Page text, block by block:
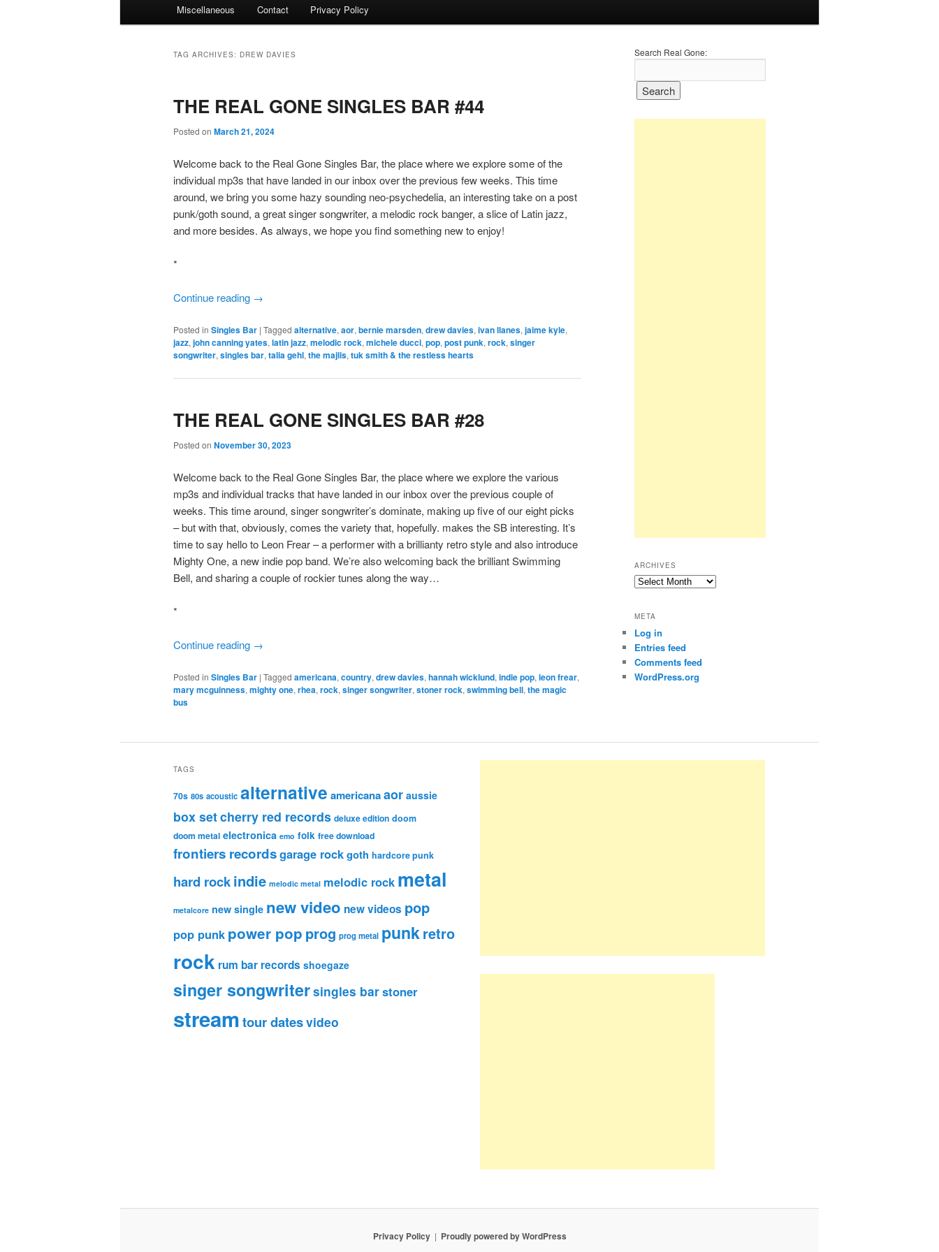
Miscellaneous Contact Privacy Policy
TAG ARCHIVES: DREW DAVIES
THE REAL GONE SINGLES BAR #44
Posted on March 21, 2024
Welcome back to the Real Gone Singles Bar, the place where we explore some of the
individual mp3s that have landed in our inbox over the previous few weeks. This time
around, we bring you some hazy sounding neo-psychedelia, an interesting take on a post
punk/goth sound, a great singer songwriter, a melodic rock banger, a slice of Latin jazz,
and more besides. As always, we hope you find something new to enjoy!
*
Continue reading →
Posted in Singles Bar | Tagged alternative, aor, bernie marsden, drew davies, ivan llanes, jaime kyle,
jazz, john canning yates, latin jazz, melodic rock, michele ducci, pop, post punk, rock, singer
songwriter, singles bar, talia gehl, the majlis, tuk smith & the restless hearts
THE REAL GONE SINGLES BAR #28
Posted on November 30, 2023
Welcome back to the Real Gone Singles Bar, the place where we explore the various
mp3s and individual tracks that have landed in our inbox over the previous couple of
weeks. This time around, singer songwriter’s dominate, making up five of our eight picks
– but with that, obviously, comes the variety that, hopefully. makes the SB interesting. It’s
time to say hello to Leon Frear – a performer with a brillianty retro style and also introduce
Mighty One, a new indie pop band. We’re also welcoming back the brilliant Swimming
Bell, and sharing a couple of rockier tunes along the way…
*
Continue reading →
Posted in Singles Bar | Tagged americana, country, drew davies, hannah wicklund, indie pop, leon frear,
mary mcguinness, mighty one, rhea, rock, singer songwriter, stoner rock, swimming bell, the magic
bus
Search Real Gone:
ARCHIVES
Archives
META
Log in
Entries feed
Comments feed
WordPress.org
TAGS
70s 80s acoustic alternative americanaaor aussie
box setcherry red records deluxe edition doom
doom metal electronica emo folk free download
frontiers recordsgarage rockgoth hardcore punk
hard rockindie melodic metal melodic rock metal
metalcore new single new video new videos pop
pop punk power pop prog prog metal punkretro
rock rum bar records shoegaze
singer songwritersingles barstoner
streamtour datesvideo
Privacy Policy Proudly powered by WordPress